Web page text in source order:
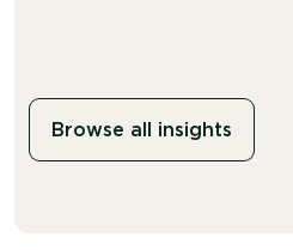
Browse all insights